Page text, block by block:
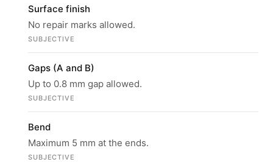
Surface finish
No repair marks allowed.
SUBJECTIVE
Gaps (A and B)
Up to 0.8 mm gap allowed.
SUBJECTIVE
Bend
Maximum 5 mm at the ends.
SUBJECTIVE